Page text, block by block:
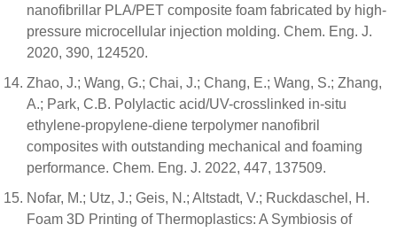
nanofibrillar PLA/PET composite foam fabricated by high-
pressure microcellular injection molding. Chem. Eng. J.
2020, 390, 124520.
Zhao, J.; Wang, G.; Chai, J.; Chang, E.; Wang, S.; Zhang,
A.; Park, C.B. Polylactic acid/UV-crosslinked in-situ
ethylene-propylene-diene terpolymer nanofibril
composites with outstanding mechanical and foaming
performance. Chem. Eng. J. 2022, 447, 137509.
Nofar, M.; Utz, J.; Geis, N.; Altstadt, V.; Ruckdaschel, H.
Foam 3D Printing of Thermoplastics: A Symbiosis of